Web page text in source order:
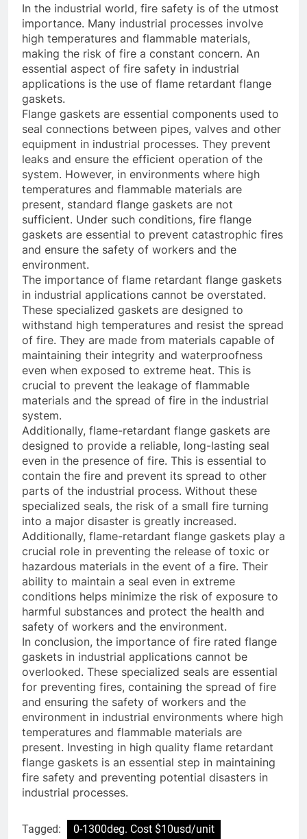
In the industrial world, fire safety is of the utmost
importance. Many industrial processes involve
high temperatures and flammable materials,
making the risk of fire a constant concern. An
essential aspect of fire safety in industrial
applications is the use of flame retardant flange
gaskets.
Flange gaskets are essential components used to
seal connections between pipes, valves and other
equipment in industrial processes. They prevent
leaks and ensure the efficient operation of the
system. However, in environments where high
temperatures and flammable materials are
present, standard flange gaskets are not
sufficient. Under such conditions, fire flange
gaskets are essential to prevent catastrophic fires
and ensure the safety of workers and the
environment.
The importance of flame retardant flange gaskets
in industrial applications cannot be overstated.
These specialized gaskets are designed to
withstand high temperatures and resist the spread
of fire. They are made from materials capable of
maintaining their integrity and waterproofness
even when exposed to extreme heat. This is
crucial to prevent the leakage of flammable
materials and the spread of fire in the industrial
system.
Additionally, flame-retardant flange gaskets are
designed to provide a reliable, long-lasting seal
even in the presence of fire. This is essential to
contain the fire and prevent its spread to other
parts of the industrial process. Without these
specialized seals, the risk of a small fire turning
into a major disaster is greatly increased.
Additionally, flame-retardant flange gaskets play a
crucial role in preventing the release of toxic or
hazardous materials in the event of a fire. Their
ability to maintain a seal even in extreme
conditions helps minimize the risk of exposure to
harmful substances and protect the health and
safety of workers and the environment.
In conclusion, the importance of fire rated flange
gaskets in industrial applications cannot be
overlooked. These specialized seals are essential
for preventing fires, containing the spread of fire
and ensuring the safety of workers and the
environment in industrial environments where high
temperatures and flammable materials are
present. Investing in high quality flame retardant
flange gaskets is an essential step in maintaining
fire safety and preventing potential disasters in
industrial processes.
Tagged:
0-1300deg. Cost $10usd/unit